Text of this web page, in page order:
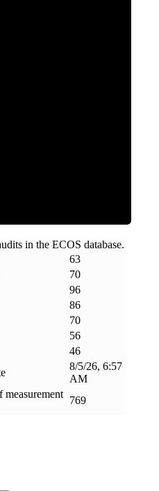
in the ECOS database.
63
70
96
86
70
56
46
8/5/26, 6:57
AM
measurement
769